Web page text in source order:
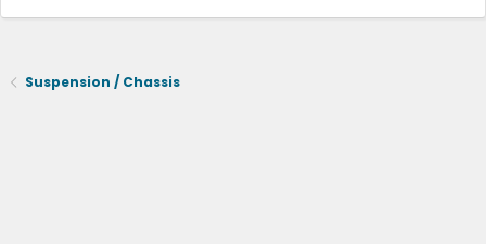
Suspension / Chassis